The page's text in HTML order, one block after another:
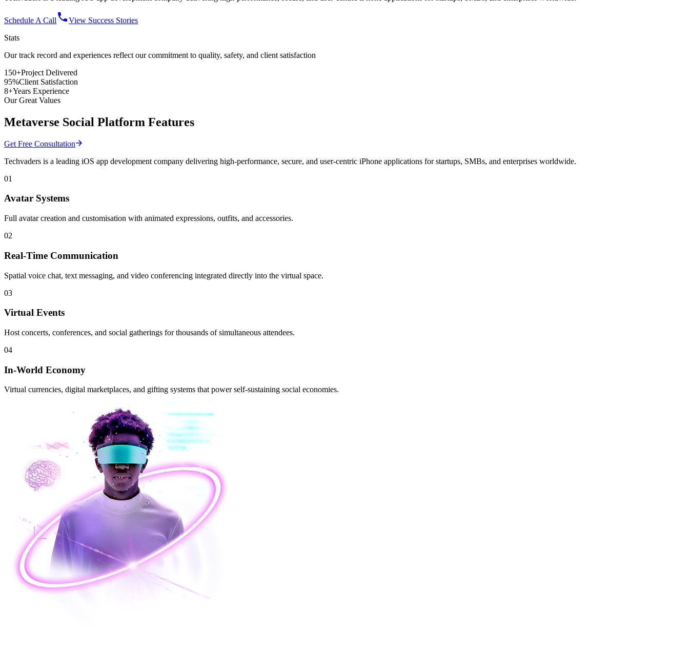
Schedule A Call
View Success Stories
Stats
Our track record and experiences reflect our commitment to quality, safety, and client satisfaction
150+Project Delivered
95%Client Satisfaction
8+Years Experience
Our Great Values
Metaverse Social Platform Features
Get Free Consultation
Techvaders is a leading iOS app development company delivering high-performance, secure, and user-centric iPhone applications for startups, SMBs, and enterprises worldwide.
01
Avatar Systems
Full avatar creation and customisation with animated expressions, outfits, and accessories.
02
Real-Time Communication
Spatial voice chat, text messaging, and video conferencing integrated directly into the virtual space.
03
Virtual Events
Host concerts, conferences, and social gatherings for thousands of simultaneous attendees.
04
In-World Economy
Virtual currencies, digital marketplaces, and gifting systems that power self-sustaining social economies.